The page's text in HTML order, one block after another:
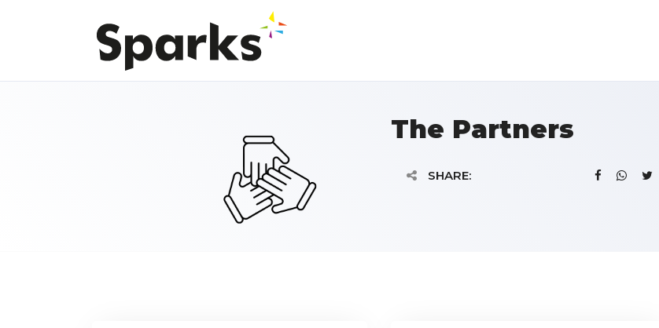
The Partners
SHARE: